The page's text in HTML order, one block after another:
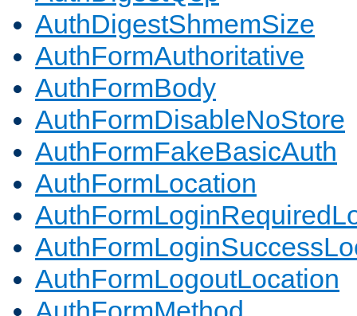
AuthDigestShmemSize
AuthFormAuthoritative
AuthFormBody
AuthFormDisableNoStore
AuthFormFakeBasicAuth
AuthFormLocation
AuthFormLogoutLocation